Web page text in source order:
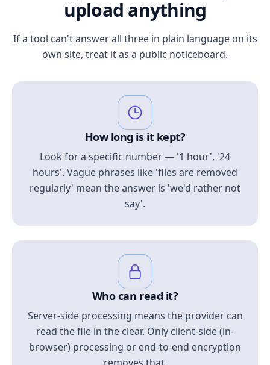
upload anything
If a tool can't answer all three in plain language on its
own site, treat it as a public noticeboard.
How long is it kept?
Look for a specific number — '1 hour', '24
hours'. Vague phrases like 'files are removed
regularly' mean the answer is 'we'd rather not
say'.
Who can read it?
Server-side processing means the provider can
read the file in the clear. Only client-side (in-
browser) processing or end-to-end encryption